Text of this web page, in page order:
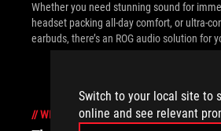
Switch to your local site to
online and see relevant
Whether you need stunning sound for
headset packing all-day comfort, or ultra-
earbuds, there’s an ROG audio solution for
//WIRELESS-HEADSET